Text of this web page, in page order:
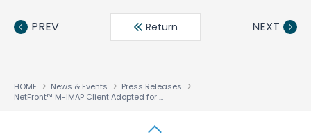
book ter
din
PREV Return NEXT
HOME News & Events
Press Releases
NetFront™ M-IMAP Client Adopted for KDDI’s “Decoration Mail” Service